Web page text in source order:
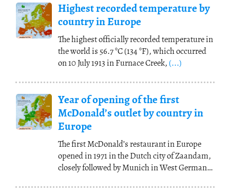
Highest recorded temperature by
country in Europe
The highest officially recorded temperature in
the world is 56.7 °C (134 °F), which occurred
on 10 July 1913 in Furnace Creek, (...)
Year of opening of the first
McDonald’s outlet by country in
Europe
The first McDonald’s restaurant in Europe
opened in 1971 in the Dutch city of Zaandam,
closely followed by Munich in West Germany